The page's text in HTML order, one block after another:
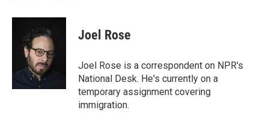
c
k
i
t
t
e
r
n
e
d
Joel Rose
Joel Rose is a correspondent on NPR's
National Desk. He's currently on a
temporary assignment covering
immigration.